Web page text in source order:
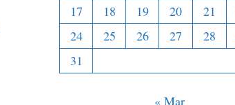
17
18 19 20 21
24
25 26 27 28
31
« Mar